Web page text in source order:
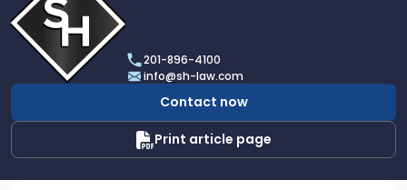
profile
of
Scarinci
Hollenbeck,
LLC
201-896-4100
info@sh-law.com
Contact now
Print article page